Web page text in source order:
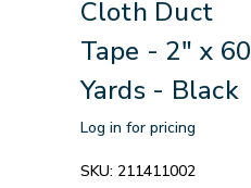
Cloth Duct
Tape - 2" x 60
Yards - Black
Log in for pricing
SKU: 211411002